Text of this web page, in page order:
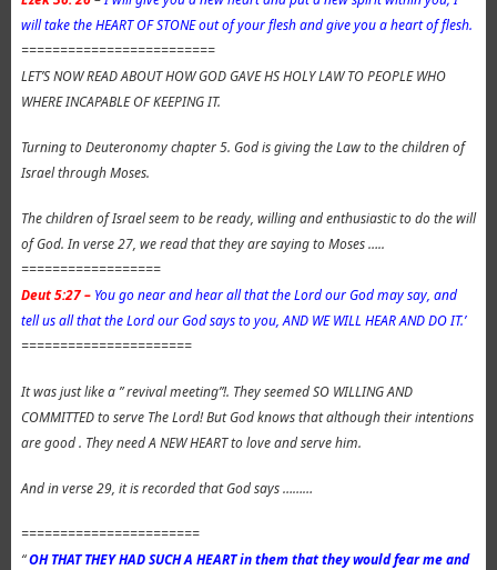
will take the HEART OF STONE out of your flesh and give you a heart of flesh.
=========================
LET’S NOW READ ABOUT HOW GOD GAVE HS HOLY LAW TO PEOPLE WHO
WHERE INCAPABLE OF KEEPING IT.
Turning to Deuteronomy chapter 5. God is giving the Law to the children of
Israel through Moses.
The children of Israel seem to be ready, willing and enthusiastic to do the will
of God. In verse 27, we read that they are saying to Moses …..
==================
Deut 5:27 – You go near and hear all that the Lord our God may say, and
tell us all that the Lord our God says to you, AND WE WILL HEAR AND DO IT.’
======================
It was just like a ” revival meeting”!. They seemed SO WILLING AND
COMMITTED to serve The Lord! But God knows that although their intentions
are good . They need A NEW HEART to love and serve him.
And in verse 29, it is recorded that God says ………
=======================
“OH THAT THEY HAD SUCH A HEART in them that they would fear me and